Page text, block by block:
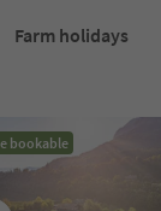
Farm holidays
bookable